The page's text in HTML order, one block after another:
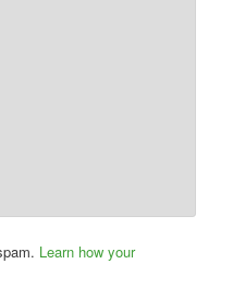
Learn how your